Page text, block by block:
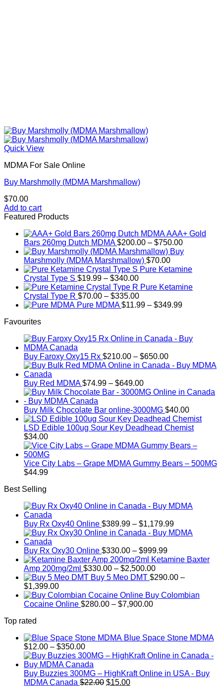
Quick View
MDMA For Sale Online
Buy Marshmolly (MDMA Marshmallow)
$70.00
Add to cart
Featured Products
AAA+ Gold
Bars 260mg Dutch MDMA $200.00 – $750.00Price
range:
through
Buy
Marshmolly (MDMA Marshmallow) $70.00
Pure Ketamine
Crystal Type S $19.99 – $340.00Price
range:
$19.99
through
Pure Ketamine
Crystal Type R $70.00 – $335.00Price
range:
Pure MDMA $11.99 – $349.99Price
$349.99
Favourites
Buy Faroxy Oxy15 Rx $210.00 – $650.00Price
range:
$650.00
Buy Red MDMA $74.99 – $649.00Price
range:
through
$649.00
Buy Milk Chocolate Bar online-3000MG $40.00
LSD Edible 100ug Sour Key Deadhead Chemist
$34.00
Vice City Labs – Grape MDMA Gummy Bears – 500MG
$44.99
Best Selling
Buy Rx Oxy40 Online $389.99 – $1,179.99Price
range:
$1,179.99
Buy Rx Oxy30 Online $330.00 – $999.99Price
range:
through
Ketamine Baxter
Amp 200mg/2ml $330.00 – $2,500.00Price
range:
through
Buy 5 Meo DMT $290.00 –
$1,399.00Price
range:
$290.00
Buy Colombian
Cocaine Online $280.00 – $7,900.00Price
$7,900.00
Top rated
Blue Space Stone MDMA
$12.00 – $350.00Price
range:
$12.00
through
$350.00
Buy Buzzies 300MG – HighKraft Online in USA - Buy
MDMA Canada $22.00 Original
$15.00Current